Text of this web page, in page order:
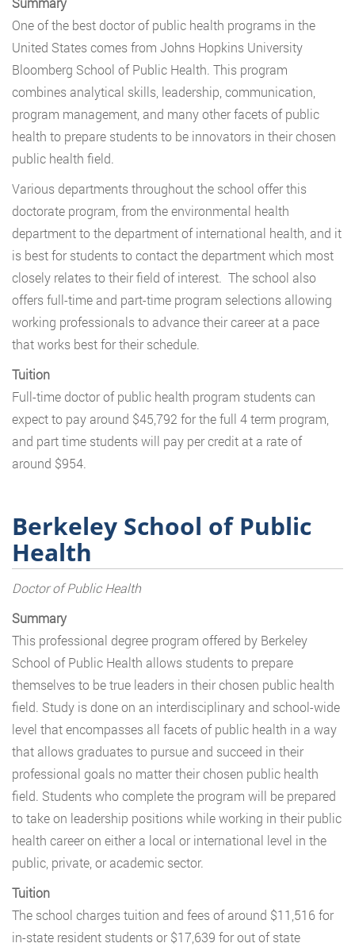
One of the best doctor of public health programs in the
United States comes from Johns Hopkins University
Bloomberg School of Public Health. This program
combines analytical skills, leadership, communication,
program management, and many other facets of public
health to prepare students to be innovators in their chosen
public health field.
Various departments throughout the school offer this
doctorate program, from the environmental health
department to the department of international health, and it
is best for students to contact the department which most
closely relates to their field of interest. The school also
offers full-time and part-time program selections allowing
working professionals to advance their career at a pace
that works best for their schedule.
Tuition
Full-time doctor of public health program students can
expect to pay around $45,792 for the full 4 term program,
and part time students will pay per credit at a rate of
around $954.
Berkeley School of Public
Health
Doctor of Public Health
Summary
This professional degree program offered by Berkeley
School of Public Health allows students to prepare
themselves to be true leaders in their chosen public health
field. Study is done on an interdisciplinary and school-wide
level that encompasses all facets of public health in a way
that allows graduates to pursue and succeed in their
professional goals no matter their chosen public health
field. Students who complete the program will be prepared
to take on leadership positions while working in their public
health career on either a local or international level in the
public, private, or academic sector.
Tuition
The school charges tuition and fees of around $11,516 for
in-state resident students or $17,639 for out of state